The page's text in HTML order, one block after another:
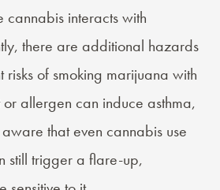
cannabis interacts with
there are additional hazards
risks of smoking marijuana with
allergen can induce asthma,
that even cannabis use
still trigger a flare-up,